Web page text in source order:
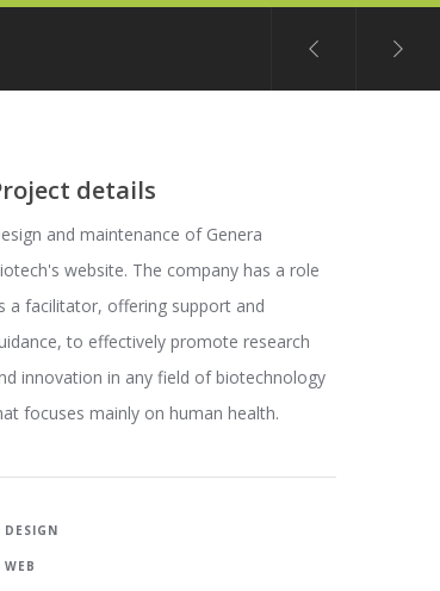
details
and maintenance of Genera
website. The company has a role
a facilitator, offering support and
to effectively promote research
innovation in any field of biotechnology
focuses mainly on human health.
DESIGN
WEB